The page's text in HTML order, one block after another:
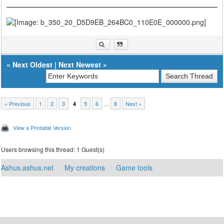
« Next Oldest | Next Newest »
« Previous 1 2 3 4 5 6 … 8 Next »
View a Printable Version
Users browsing this thread: 1 Guest(s)
Ashus.ashus.net My creations Game tools